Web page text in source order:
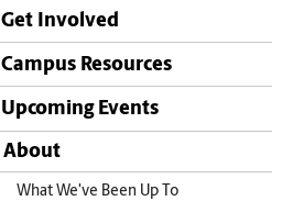
Get Involved
Campus Resources
Upcoming Events
About
What We've Been Up To